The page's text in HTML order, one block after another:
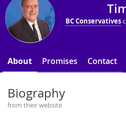
BC Conservatives
About Promises Contact
Biography
from their website